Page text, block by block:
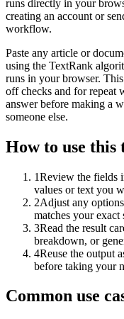
runs directly in your
creating an account or
workflow.
Paste any article or
using the TextRank
runs in your browser.
off checks and for repeat
answer before making a
someone else.
How to use this
1Review the fields
values or text you
2Adjust any
matches your exact
3Read the result
breakdown, or
4Reuse the output
before taking your
Common use